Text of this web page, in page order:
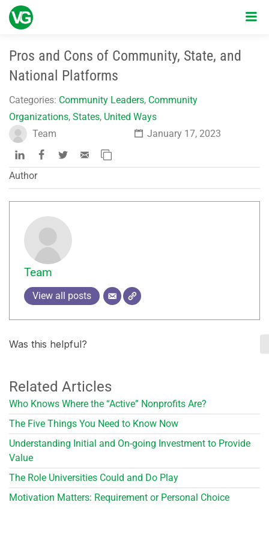
Pros and Cons of Community, State, and
National Platforms
Categories: Community Leaders, Community
Organizations, States, United Ways
Team
January 17, 2023
Author
Team
View all posts
Was this helpful?
Related Articles
Who Knows Where the “Active” Nonprofits Are?
The Five Things You Need to Know Now
Understanding Initial and On-going Investment to Provide
Value
The Role Universities Could and Do Play
Motivation Matters: Requirement or Personal Choice